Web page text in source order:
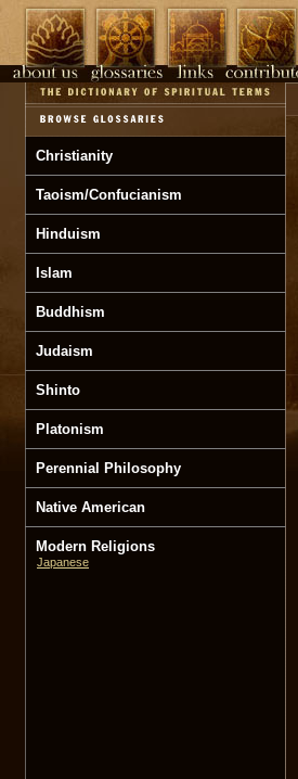
Christianity
Taoism/Confucianism
Hinduism
Islam
Buddhism
Judaism
Shinto
Platonism
Perennial Philosophy
Native American
Modern Religions
Japanese